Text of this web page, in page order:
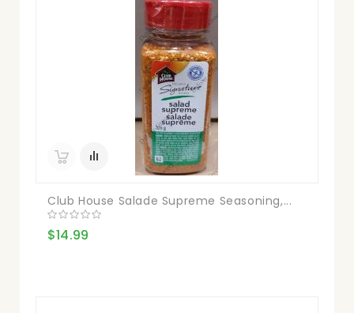
Club House Salade Supreme Seasoning,...
$14.99